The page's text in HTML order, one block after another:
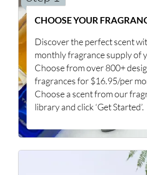
CHOOSE YOUR
Discover the perfect scent
monthly fragrance supply of
Choose from over 800+
fragrances for $16.95/per
Choose a scent from our
library and click ‘Get Started’.